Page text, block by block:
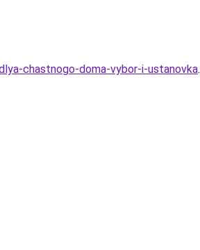
chastnogo-doma-vybor-i-ustanovka.